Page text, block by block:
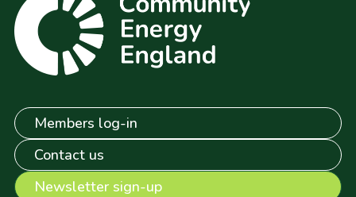
Members log-in
Contact us
Newsletter sign-up